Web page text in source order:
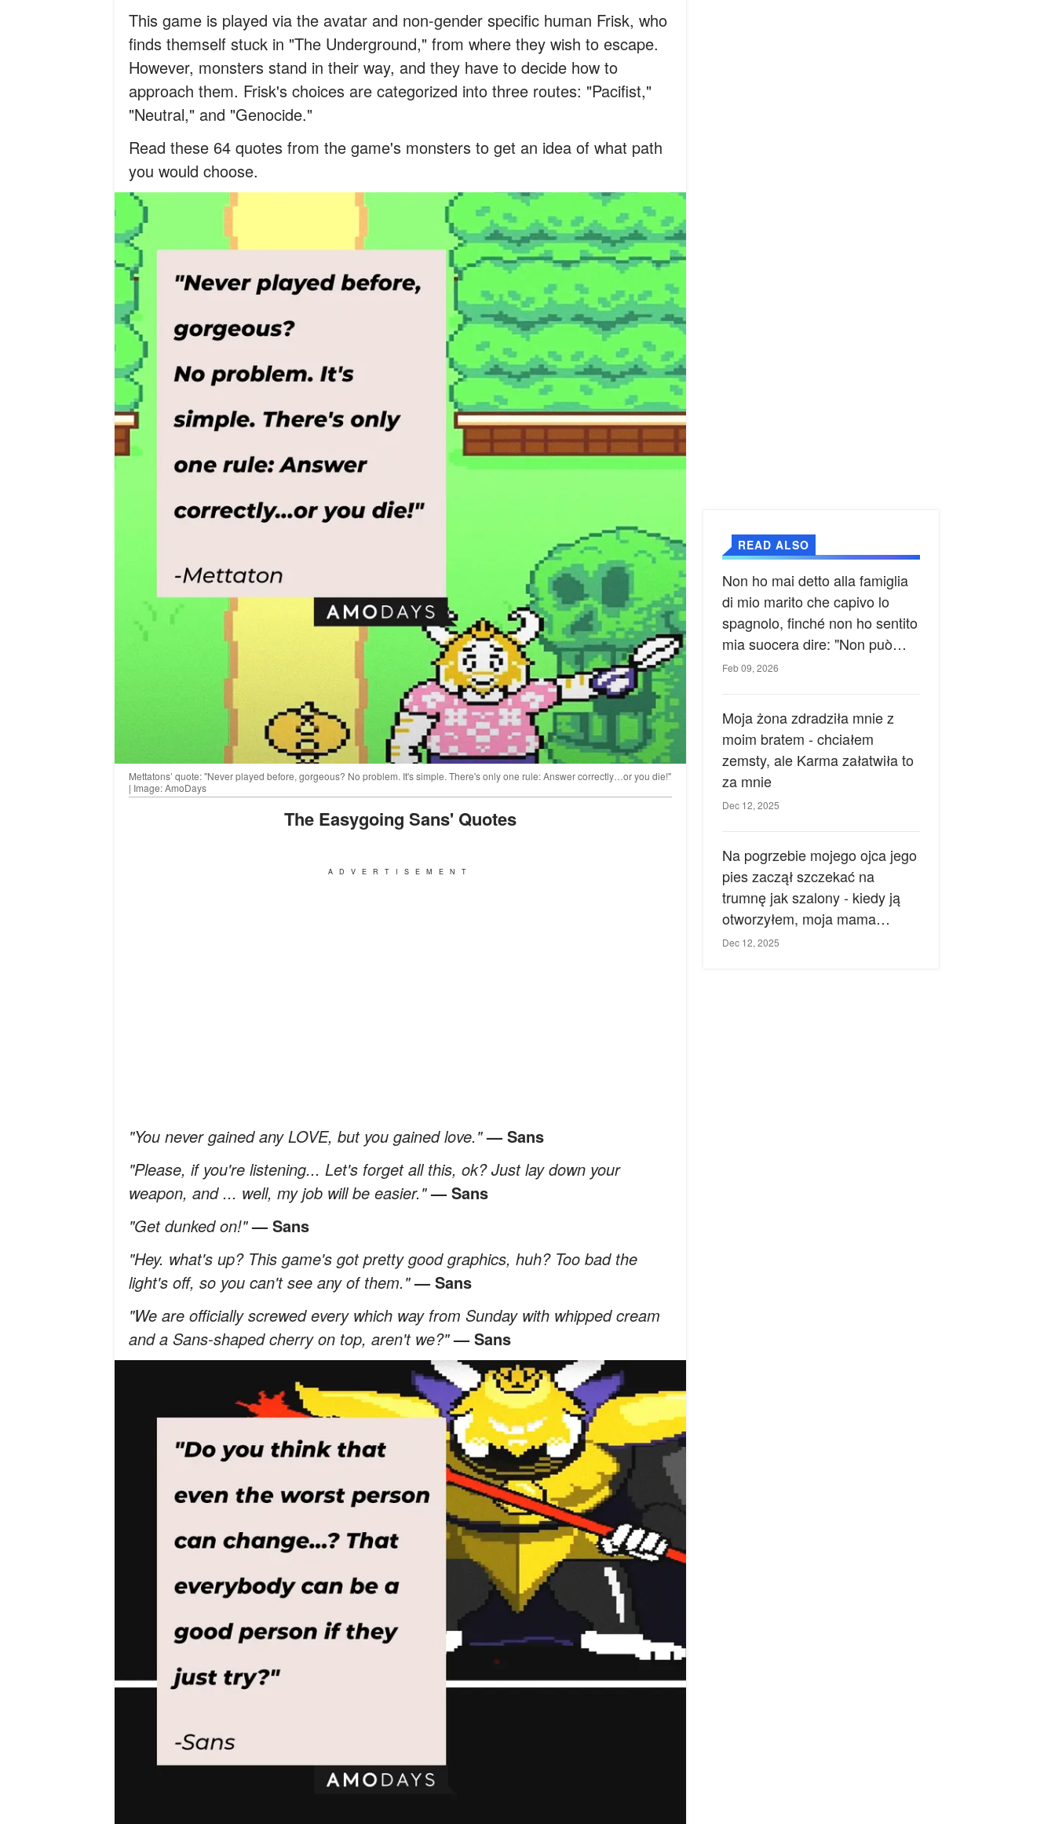
This game is played via the avatar and non-gender specific human Frisk, who
finds themself stuck in "The Underground," from where they wish to escape.
However, monsters stand in their way, and they have to decide how to
approach them. Frisk's choices are categorized into three routes: "Pacifist,"
"Neutral," and "Genocide."
Read these 64 quotes from the game's monsters to get an idea of what path
you would choose.
Mettatons’ quote: "Never played before, gorgeous? No problem. It's simple. There's only one rule: Answer correctly…or you die!"
| Image: AmoDays
The Easygoing Sans' Quotes
ADVERTISEMENT
"You never gained any LOVE, but you gained love."— Sans
"Please, if you're listening... Let's forget all this, ok? Just lay down your
weapon, and ... well, my job will be easier."— Sans
"Get dunked on!"— Sans
"Hey. what's up? This game's got pretty good graphics, huh? Too bad the
light's off, so you can't see any of them."— Sans
"We are officially screwed every which way from Sunday with whipped cream
and a Sans-shaped cherry on top, aren't we?"— Sans
READ ALSO
Non ho mai detto alla famiglia
di mio marito che capivo lo
spagnolo, finché non ho sentito
mia suocera dire: "Non può
ancora conoscere la verità".
Feb 09, 2026
Moja żona zdradziła mnie z
moim bratem - chciałem
zemsty, ale Karma załatwiła to
za mnie
Dec 12, 2025
Na pogrzebie mojego ojca jego
pies zaczął szczekać na
trumnę jak szalony - kiedy ją
otworzyłem, moja mama
zemdlała.
Dec 12, 2025